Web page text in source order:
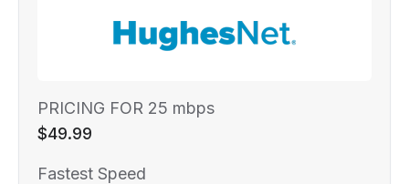
PRICING FOR 25 mbps
$49.99
Fastest Speed